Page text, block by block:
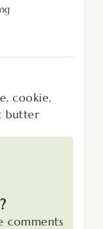
cookie,
butter
comments